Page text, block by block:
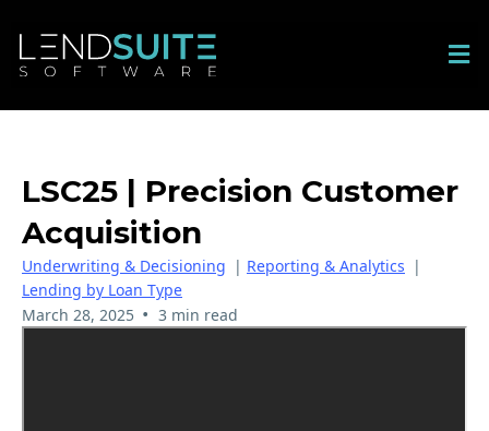
LSC25 | Precision Customer
Acquisition
Underwriting & Decisioning | Reporting & Analytics |
Lending by Loan Type
March 28, 2025 • 3 min read